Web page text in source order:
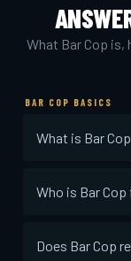
What Bar Cop
BAR COP BASICS
What is Bar
Who is Bar Cop
Does Bar Cop